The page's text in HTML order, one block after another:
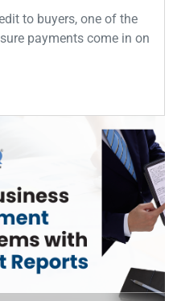
to buyers, one of the
payments come in on